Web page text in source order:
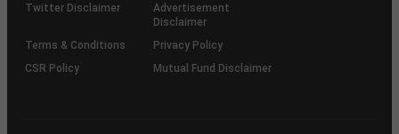
Twitter Disclaimer
Advertisement
Disclaimer
Terms & Conditions
Privacy Policy
CSR Policy
Mutual Fund Disclaimer